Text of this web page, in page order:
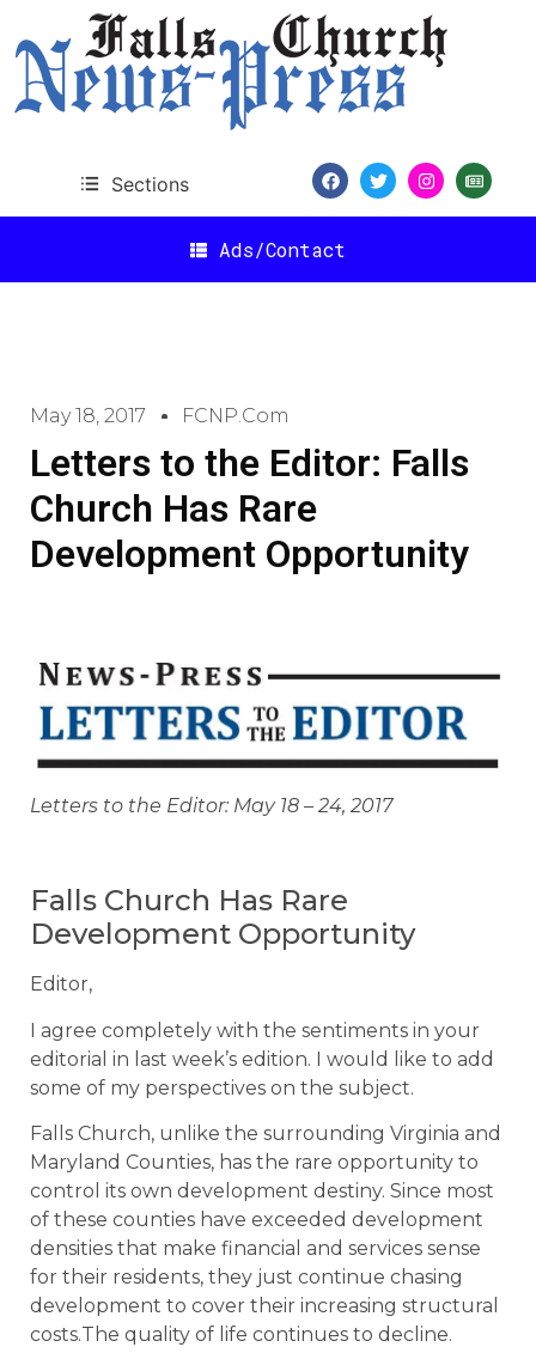
Sections
Ads/Contact
May 18, 2017 FCNP.com
Letters to the Editor: Falls
Church Has Rare
Development Opportunity
Letters to the Editor: May 18 – 24, 2017
Falls Church Has Rare
Development Opportunity
Editor,
I agree completely with the sentiments in your
editorial in last week’s edition. I would like to add
some of my perspectives on the subject.
Falls Church, unlike the surrounding Virginia and
Maryland Counties, has the rare opportunity to
control its own development destiny. Since most
of these counties have exceeded development
densities that make financial and services sense
for their residents, they just continue chasing
development to cover their increasing structural
costs.The quality of life continues to decline.